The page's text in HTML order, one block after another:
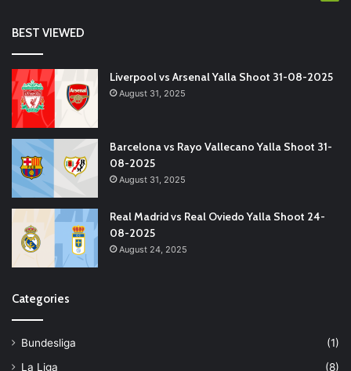
BEST VIEWED
Liverpool vs Arsenal Yalla Shoot 31-08-2025
August 31, 2025
Barcelona vs Rayo Vallecano Yalla Shoot 31-
08-2025
August 31, 2025
Real Madrid vs Real Oviedo Yalla Shoot 24-
08-2025
August 24, 2025
Categories
Bundesliga
(1)
La Liga
(8)